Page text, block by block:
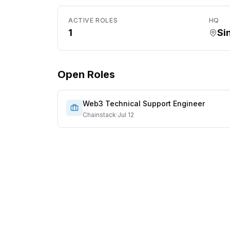
ACTIVE ROLES
1
HQ
Open Roles
Web3 Technical Support Engineer
Chainstack·Jul 12